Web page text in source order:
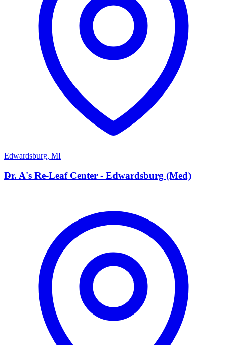
Edwardsburg, MI
D
Dr. A's Re-Leaf Center - Edwardsburg (Med)